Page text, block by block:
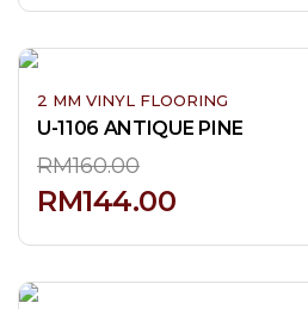
2 MM VINYL FLOORING
U-1106 ANTIQUE PINE
RM160.00
RM144.00